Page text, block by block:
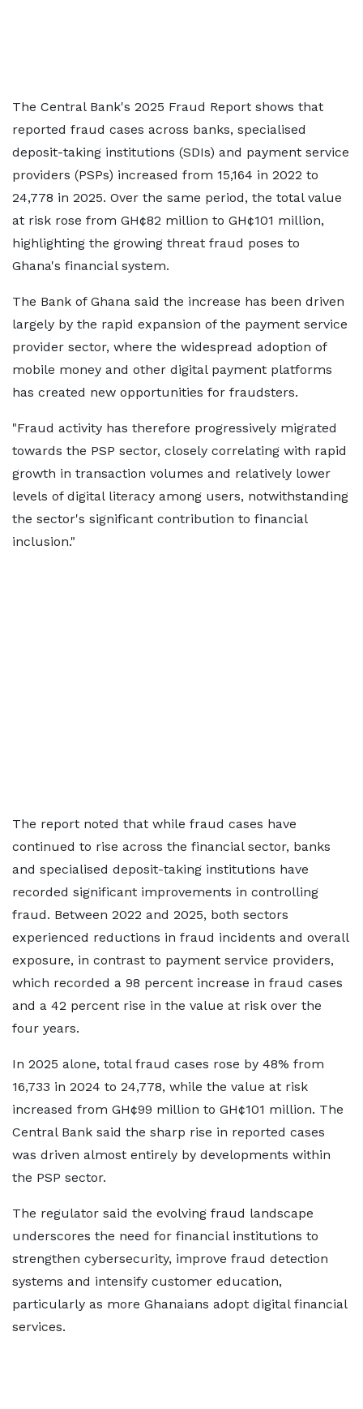
The Central Bank's 2025 Fraud Report shows that
reported fraud cases across banks, specialised
deposit-taking institutions (SDIs) and payment service
providers (PSPs) increased from 15,164 in 2022 to
24,778 in 2025. Over the same period, the total value
at risk rose from GH¢82 million to GH¢101 million,
highlighting the growing threat fraud poses to
Ghana's financial system.
The Bank of Ghana said the increase has been driven
largely by the rapid expansion of the payment service
provider sector, where the widespread adoption of
mobile money and other digital payment platforms
has created new opportunities for fraudsters.
"Fraud activity has therefore progressively migrated
towards the PSP sector, closely correlating with rapid
growth in transaction volumes and relatively lower
levels of digital literacy among users, notwithstanding
the sector's significant contribution to financial
inclusion."
The report noted that while fraud cases have
continued to rise across the financial sector, banks
and specialised deposit-taking institutions have
recorded significant improvements in controlling
fraud. Between 2022 and 2025, both sectors
experienced reductions in fraud incidents and overall
exposure, in contrast to payment service providers,
which recorded a 98 percent increase in fraud cases
and a 42 percent rise in the value at risk over the
four years.
In 2025 alone, total fraud cases rose by 48% from
16,733 in 2024 to 24,778, while the value at risk
increased from GH¢99 million to GH¢101 million. The
Central Bank said the sharp rise in reported cases
was driven almost entirely by developments within
the PSP sector.
The regulator said the evolving fraud landscape
underscores the need for financial institutions to
strengthen cybersecurity, improve fraud detection
systems and intensify customer education,
particularly as more Ghanaians adopt digital financial
services.